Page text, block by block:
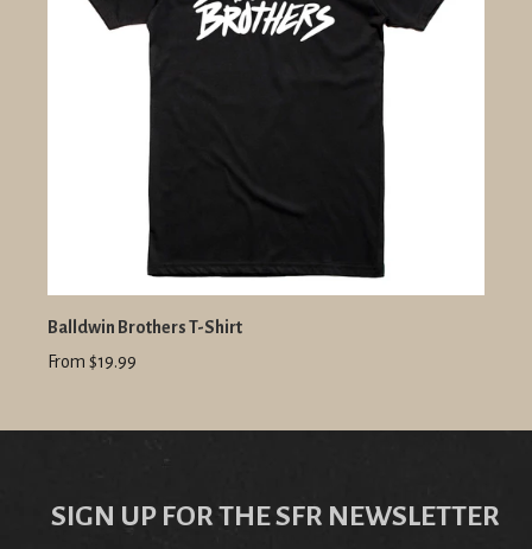
Balldwin Brothers T-Shirt
From $19.99
SIGN UP FOR THE SFR NEWSLETTER